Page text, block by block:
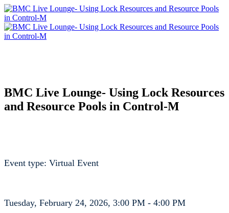
BMC Live Lounge- Using Lock Resources
and Resource Pools in Control-M
Event type: Virtual Event
Tuesday, February 24, 2026, 3:00 PM - 4:00 PM